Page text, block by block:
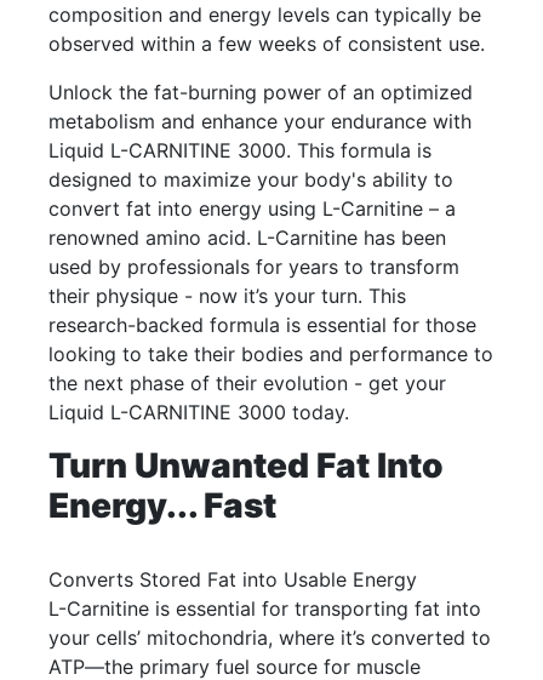
composition and energy levels can typically be
observed within a few weeks of consistent use.
Unlock the fat-burning power of an optimized
metabolism and enhance your endurance with
Liquid L-CARNITINE 3000. This formula is
designed to maximize your body's ability to
convert fat into energy using L-Carnitine – a
renowned amino acid. L-Carnitine has been
used by professionals for years to transform
their physique - now it’s your turn. This
research-backed formula is essential for those
looking to take their bodies and performance to
the next phase of their evolution - get your
Liquid L-CARNITINE 3000 today.
Turn Unwanted Fat Into
Energy... Fast
Converts Stored Fat into Usable Energy
L-Carnitine is essential for transporting fat into
your cells’ mitochondria, where it’s converted to
ATP—the primary fuel source for muscle